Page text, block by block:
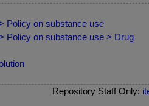
Policy on substance use
Policy on substance use > Drug
Repository Staff Only: